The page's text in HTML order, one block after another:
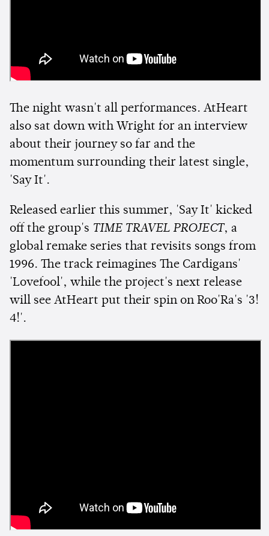
The night wasn't all performances. AtHeart
also sat down with Wright for an interview
about their journey so far and the
momentum surrounding their latest single,
'Say It'.
Released earlier this summer, 'Say It' kicked
off the group's TIME TRAVEL PROJECT, a
global remake series that revisits songs from
1996. The track reimagines The Cardigans'
'Lovefool', while the project's next release
will see AtHeart put their spin on Roo'Ra's '3!
4!'.